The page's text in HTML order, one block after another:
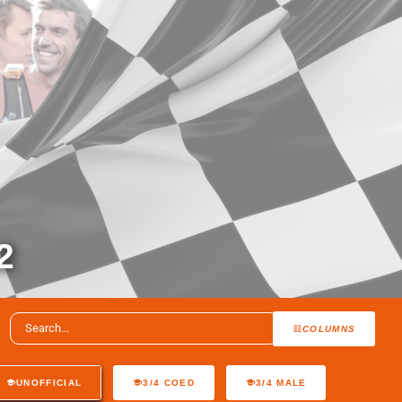
COLUMNS
UNOFFICIAL 3/4 COED 3/4 MALE